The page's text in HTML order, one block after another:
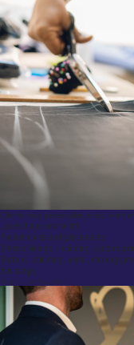
Clients may personalize every
Lapel shape and width
Pocket styles and placements
Internal linings, including custom
Buttons, stitching, vents,
this stage.
Step 3: Get Measured